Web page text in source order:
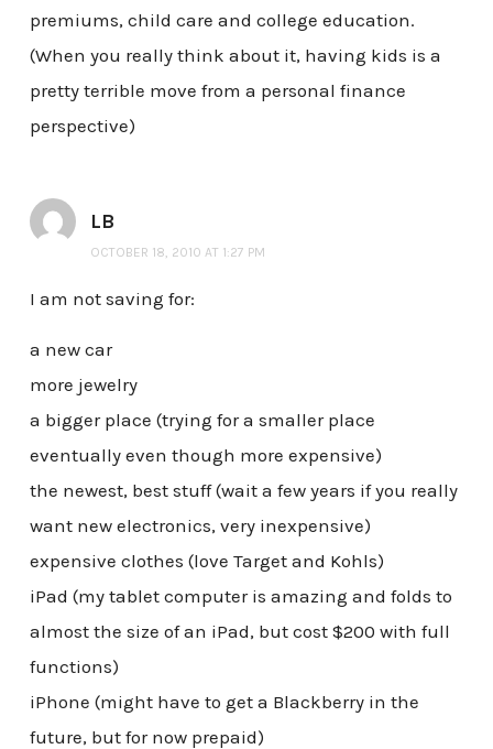
premiums, child care and college education.
(When you really think about it, having kids is a
pretty terrible move from a personal finance
perspective)
LB
OCTOBER 18, 2010 AT 1:27 PM
I am not saving for:
a new car
more jewelry
a bigger place (trying for a smaller place
eventually even though more expensive)
the newest, best stuff (wait a few years if you really
want new electronics, very inexpensive)
expensive clothes (love Target and Kohls)
iPad (my tablet computer is amazing and folds to
almost the size of an iPad, but cost $200 with full
functions)
iPhone (might have to get a Blackberry in the
future, but for now prepaid)